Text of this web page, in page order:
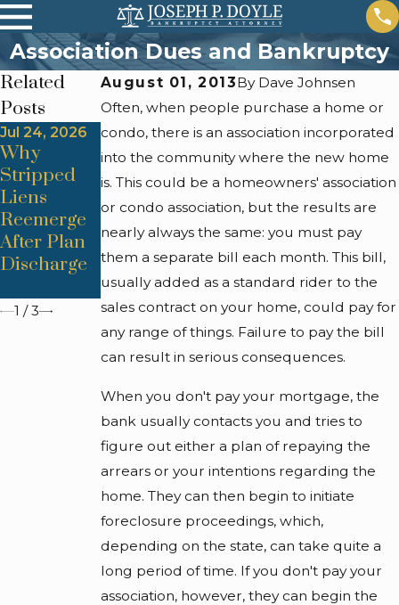
Association Dues and Bankruptcy
August 01, 2013By Dave Johnsen
Often, when people purchase a home or
condo, there is an association incorporated
into the community where the new home
is. This could be a homeowners' association
or condo association, but the results are
nearly always the same: you must pay
them a separate bill each month. This bill,
usually added as a standard rider to the
sales contract on your home, could pay for
any range of things. Failure to pay the bill
can result in serious consequences.
When you don't pay your mortgage, the
bank usually contacts you and tries to
figure out either a plan of repaying the
arrears or your intentions regarding the
home. They can then begin to initiate
foreclosure proceedings, which,
depending on the state, can take quite a
long period of time. If you don't pay your
association, however, they can begin the
Related
Posts
Jul 24, 2026
Why
Stripped
Liens
Reemerge
After Plan
Discharge
Jul 24, 2026
Trustee
Objections
Asset
Valuation
Methods
Jul 24, 2026
Automatic
Stay
Lapses &
Foreclosur
e Restart
Triggers
1 /3